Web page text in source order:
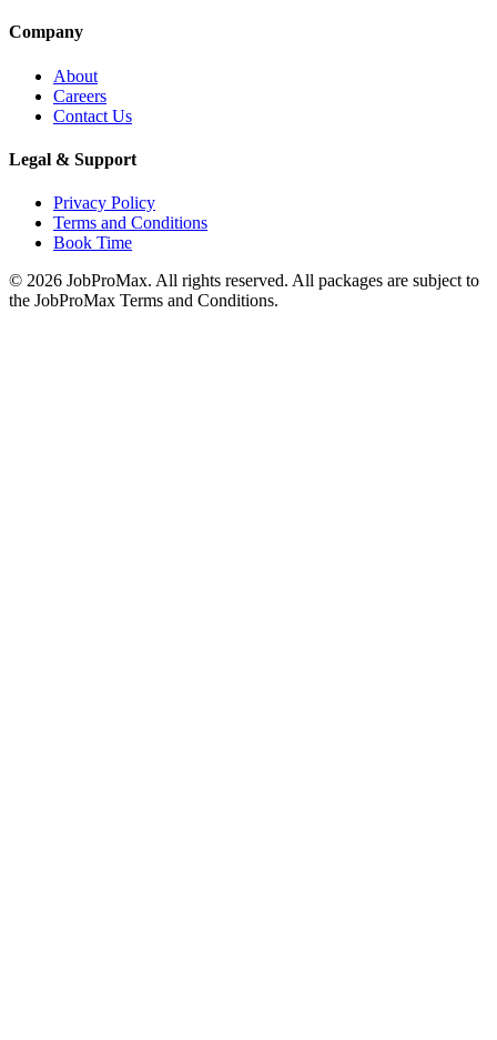
Company
About
Careers
Contact Us
Legal & Support
Privacy Policy
Terms and Conditions
Book Time
© 2026 JobProMax. All rights reserved. All packages are subject to
the JobProMax Terms and Conditions.